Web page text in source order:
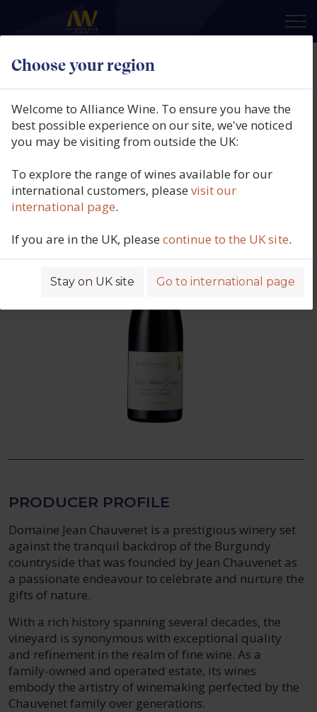
Choose your region
×
Welcome to Alliance Wine. To ensure you have the
best possible experience on our site, we've noticed
you may be visiting from outside the UK:
To explore the range of wines available for our
international customers, pleasevisit our
international page.
If you are in the UK, pleasecontinue to the UK site.
Stay on UK site Go to international page
Domaine Jean Chauvenet, Nuits-
Saint-Georges Rouge Vieilles
Vignes, Burgundy, France, 2023
PRODUCER PROFILE
Domaine Jean Chauvenet is a prestigious winery set
against the tranquil backdrop of the Burgundy
countryside that was founded by Jean Chauvenet as
a passionate endeavour to celebrate and nurture the
gifts of nature.
With a rich history spanning several decades, the
vineyard is synonymous with exceptional quality
and refinement in the realm of fine wine. As a
family-owned and operated estate, its wines
embody the artistry of winemaking perfected by the
Chauvenet family over generations.